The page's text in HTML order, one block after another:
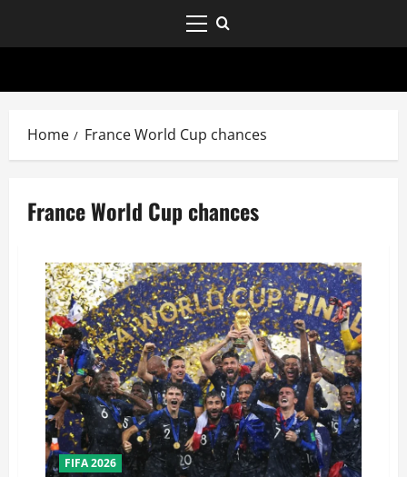
Home France World Cup chances
France World Cup chances
FIFA 2026